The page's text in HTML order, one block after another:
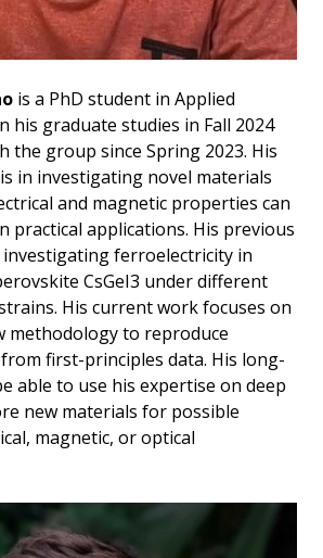
is a PhD student in Applied
his graduate studies in Fall 2024
the group since Spring 2023. His
in investigating novel materials
and magnetic properties can
practical applications. His previous
ferroelectricity in
CsGeI3 under different
His current work focuses on
methodology to reproduce
first-principles data. His long-
able to use his expertise on deep
new materials for possible
magnetic, or optical